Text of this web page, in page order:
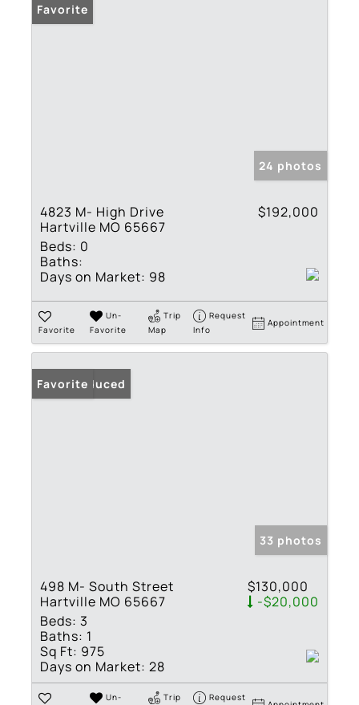
Favorite
24 photos
4823 M- High Drive
Hartville MO 65667
$192,000
Beds: 0
Baths:
Days on Market: 98
Favorite
Un-
Favorite
Trip
Map
Request
Info
Appointment
Price Reduced
Favorite
33 photos
498 M- South Street
Hartville MO 65667
$130,000
-$20,000
Beds: 3
Baths: 1
Sq Ft: 975
Days on Market: 28
Un- Trip Request